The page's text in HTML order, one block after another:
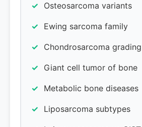
Osteosarcoma variants
Ewing sarcoma family
Chondrosarcoma grading
Giant cell tumor of bone
Metabolic bone diseases
Liposarcoma subtypes